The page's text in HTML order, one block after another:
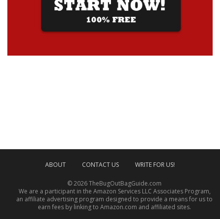
ABOUT CONTACT US WRITE FOR US!
© 2026 TheBugOutBagGuide.com
We are a participant in the Amazon Services LLC Associates Program,
an affiliate advertising program designed to provide a means for us to
earn fees by linking to Amazon.com and affiliated sites.